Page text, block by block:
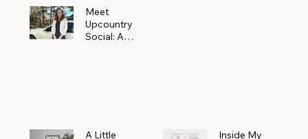
Meet
Alejandra
Navarro of
Meet
Upcountry
Social: A
A Little
Inside My